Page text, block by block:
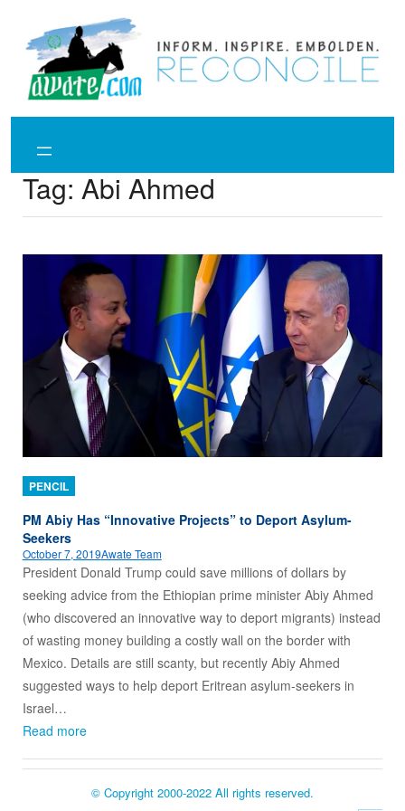
content
Tag: Abi Ahmed
PENCIL
PM Abiy Has “Innovative Projects” to Deport Asylum-
Seekers
October 7, 2019Awate Team
President Donald Trump could save millions of dollars by
seeking advice from the Ethiopian prime minister Abiy Ahmed
(who discovered an innovative way to deport migrants) instead
of wasting money building a costly wall on the border with
Mexico. Details are still scanty, but recently Abiy Ahmed
suggested ways to help deport Eritrean asylum-seekers in
Israel…
Read more
© Copyright 2000-2022 All rights reserved.